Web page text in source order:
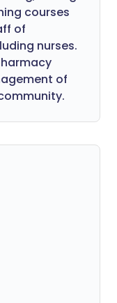
courses
of
nurses.
of